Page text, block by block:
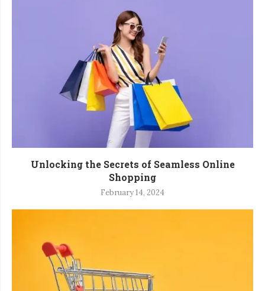
Unlocking the Secrets of Seamless Online
Shopping
February 14, 2024